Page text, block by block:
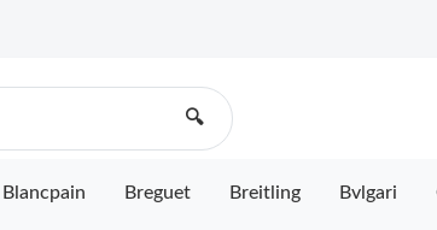
🔍
Blancpain Breguet Breitling Bvlgari